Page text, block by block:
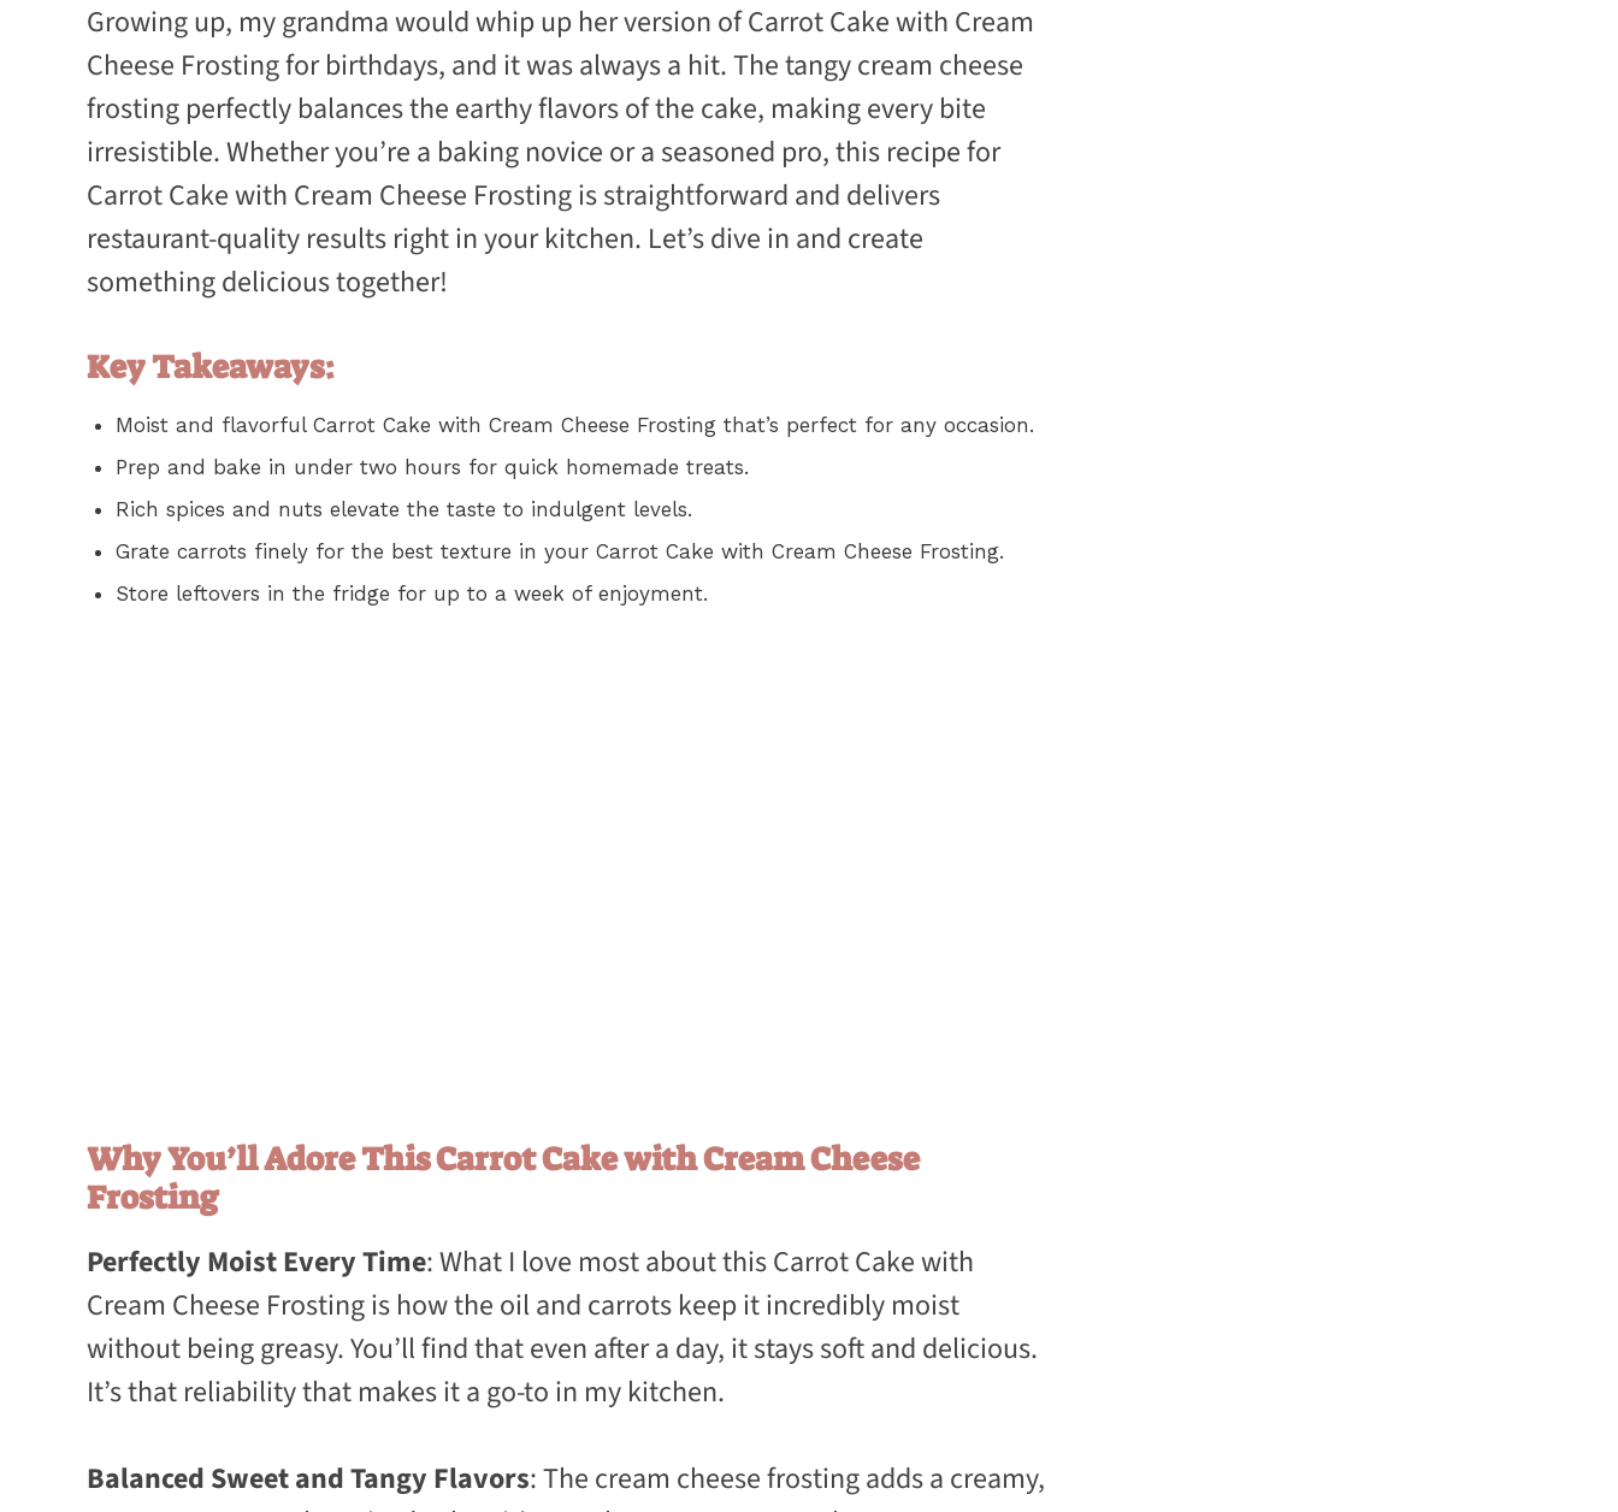
Growing up, my grandma would whip up her version of Carrot Cake with Cream
Cheese Frosting for birthdays, and it was always a hit. The tangy cream cheese
frosting perfectly balances the earthy flavors of the cake, making every bite
irresistible. Whether you’re a baking novice or a seasoned pro, this recipe for
Carrot Cake with Cream Cheese Frosting is straightforward and delivers
restaurant-quality results right in your kitchen. Let’s dive in and create
something delicious together!
Key Takeaways:
Moist and flavorful Carrot Cake with Cream Cheese Frosting that’s perfect for any occasion.
Prep and bake in under two hours for quick homemade treats.
Rich spices and nuts elevate the taste to indulgent levels.
Grate carrots finely for the best texture in your Carrot Cake with Cream Cheese Frosting.
Store leftovers in the fridge for up to a week of enjoyment.
Why You’ll Adore This Carrot Cake with Cream Cheese
Frosting
Perfectly Moist Every Time: What I love most about this Carrot Cake with
Cream Cheese Frosting is how the oil and carrots keep it incredibly moist
without being greasy. You’ll find that even after a day, it stays soft and delicious.
It’s that reliability that makes it a go-to in my kitchen.
Balanced Sweet and Tangy Flavors: The cream cheese frosting adds a creamy,